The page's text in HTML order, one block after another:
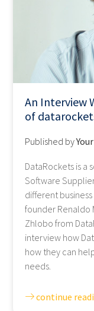
An Interview
of
Published by
DataRockets is a
Software
different
founder Renaldo
Zhlobo from
interview how
how they can
needs.
continue